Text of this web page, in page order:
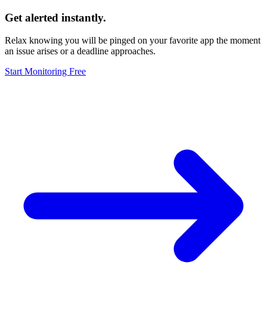
Get alerted instantly.
Relax knowing you will be pinged on your favorite app the moment
an issue arises or a deadline approaches.
Start Monitoring Free